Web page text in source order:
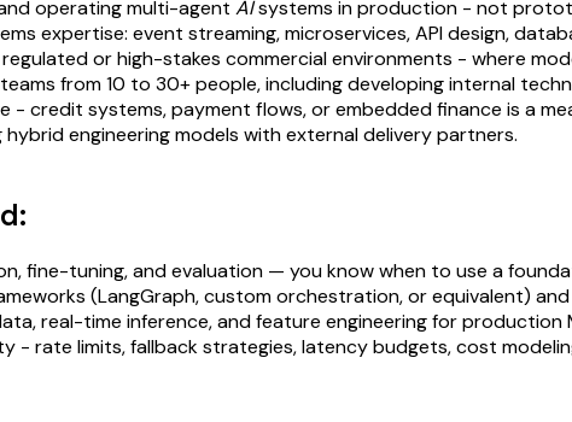
operating multi-agent AIsystems in production - not
expertise: event streaming, microservices, API design,
or high-stakes commercial environments - where
from 10 to 30+ people, including developing internal
- credit systems, payment flows, or embedded finance is a
engineering models with external delivery partners.
fine-tuning, and evaluation — you know when to use a
(LangGraph, custom orchestration, or equivalent)
real-time inference, and feature engineering for production
- rate limits, fallback strategies, latency budgets, cost